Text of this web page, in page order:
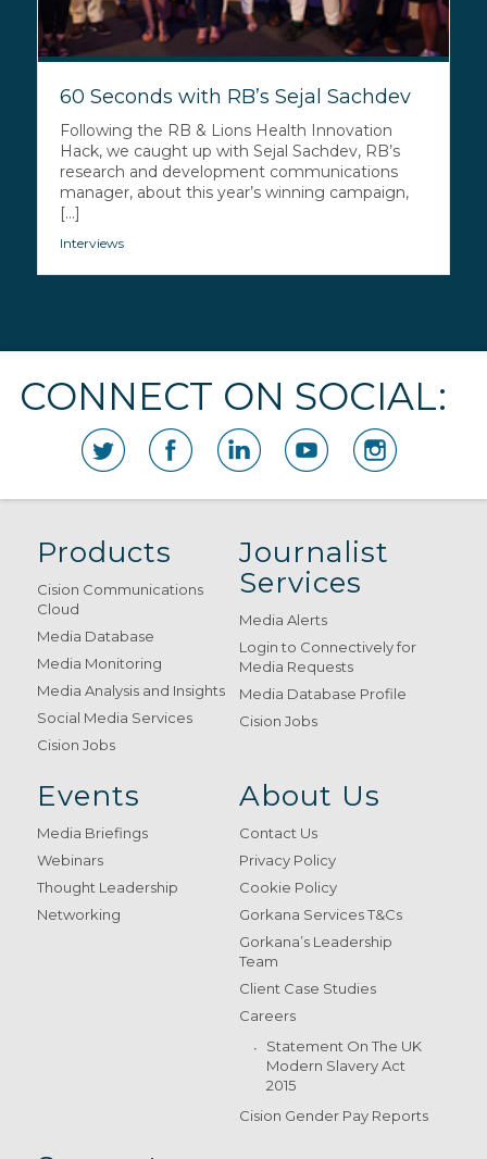
60 Seconds with RB’s Sejal Sachdev
Following the RB & Lions Health Innovation
Hack, we caught up with Sejal Sachdev, RB’s
research and development communications
manager, about this year’s winning campaign,
[...]
Interviews
CONNECT ON SOCIAL:
Products
Cision Communications
Cloud
Media Database
Media Monitoring
Media Analysis and Insights
Social Media Services
Cision Jobs
Journalist
Services
Media Alerts
Login to Connectively for
Media Requests
Media Database Profile
Cision Jobs
Events
Media Briefings
Webinars
Thought Leadership
Networking
About Us
Contact Us
Privacy Policy
Cookie Policy
Gorkana Services T&Cs
Gorkana’s Leadership
Team
Client Case Studies
Careers
Statement On The UK
Modern Slavery Act
2015
Cision Gender Pay Reports